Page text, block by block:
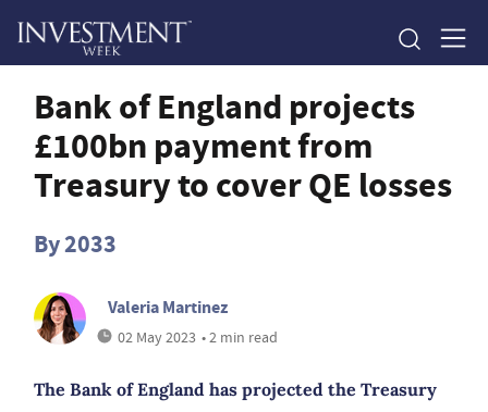
Bank of England projects
£100bn payment from
Treasury to cover QE losses
By 2033
Valeria Martinez
02 May 2023 • 2 min read
The Bank of England has projected the Treasury